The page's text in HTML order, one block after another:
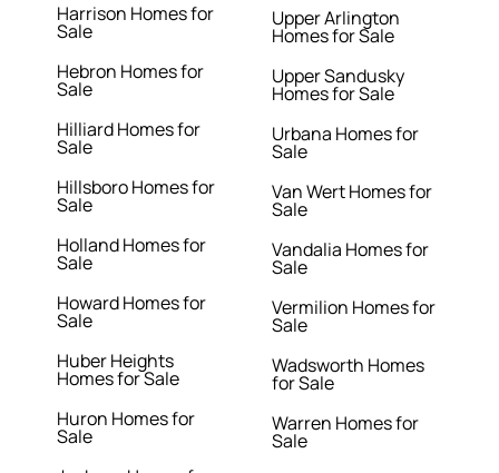
Harrison Homes for
Sale
Hebron Homes for
Sale
Hilliard Homes for
Sale
Hillsboro Homes for
Sale
Holland Homes for
Sale
Howard Homes for
Sale
Huber Heights
Homes for Sale
Huron Homes for
Sale
Upper Arlington
Homes for Sale
Upper Sandusky
Homes for Sale
Urbana Homes for
Sale
Van Wert Homes for
Sale
Vandalia Homes for
Sale
Vermilion Homes for
Sale
Wadsworth Homes
for Sale
Warren Homes for
Sale